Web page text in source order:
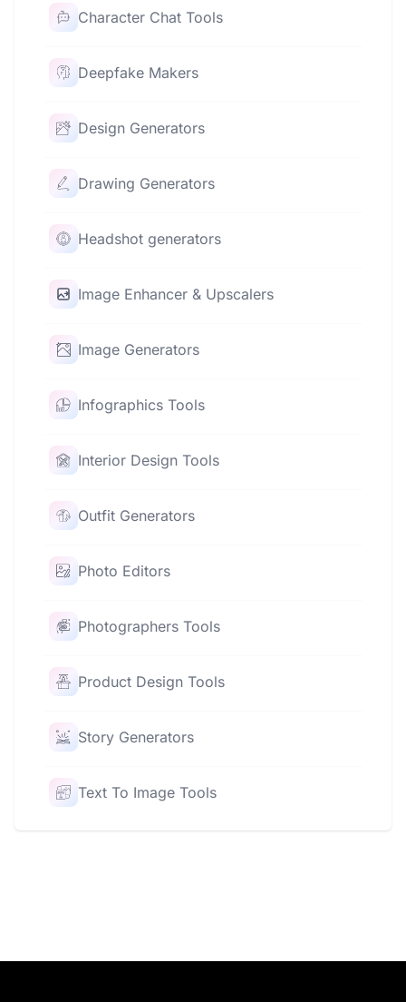
Character Chat Tools
Deepfake Makers
Design Generators
Drawing Generators
Headshot generators
Image Enhancer & Upscalers
Image Generators
Infographics Tools
Interior Design Tools
Outfit Generators
Photo Editors
Photographers Tools
Product Design Tools
Story Generators
Text To Image Tools